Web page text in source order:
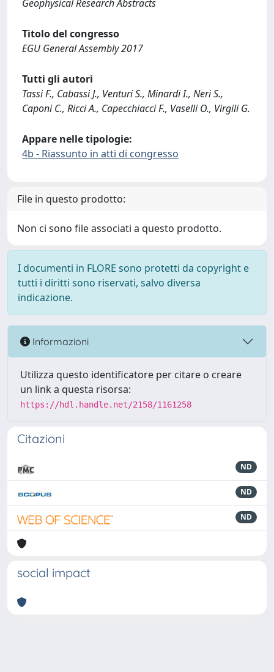
Geophysical Research Abstracts
Titolo del congresso
EGU General Assembly 2017
Tutti gli autori
Tassi F., Cabassi J., Venturi S., Minardi I., Neri S.,
Caponi C., Ricci A., Capecchiacci F., Vaselli O., Virgili G.
Appare nelle tipologie:
4b - Riassunto in atti di congresso
File in questo prodotto:
Non ci sono file associati a questo prodotto.
I documenti in FLORE sono protetti da copyright e
tutti i diritti sono riservati, salvo diversa
indicazione.
Informazioni
Utilizza questo identificatore per citare o creare
un link a questa risorsa:
https://hdl.handle.net/2158/1161258
Citazioni
ND
ND
ND
social impact